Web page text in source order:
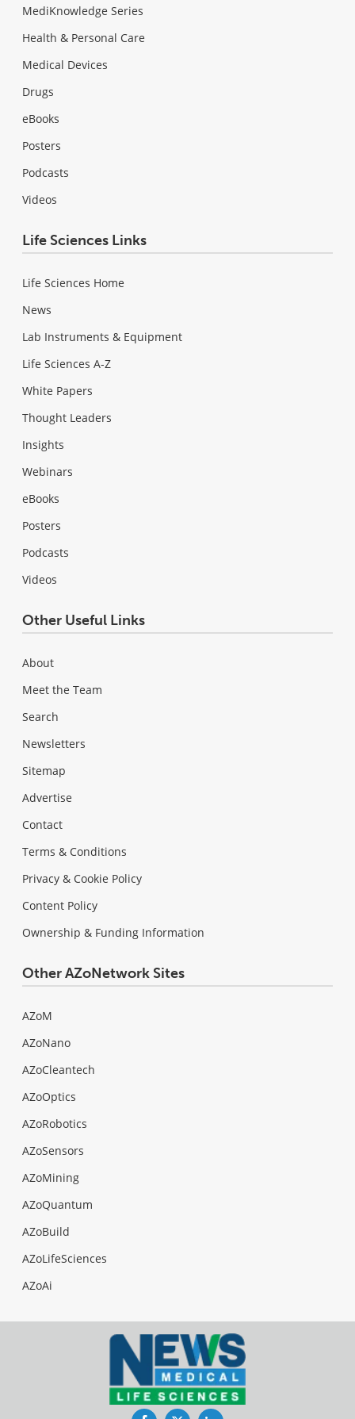
MediKnowledge Series
Health & Personal Care
Medical Devices
Drugs
eBooks
Posters
Podcasts
Videos
Life Sciences Links
Life Sciences Home
News
Lab Instruments & Equipment
Life Sciences A-Z
White Papers
Thought Leaders
Insights
Webinars
eBooks
Posters
Podcasts
Videos
Other Useful Links
About
Meet the Team
Search
Newsletters
Sitemap
Advertise
Contact
Terms & Conditions
Privacy & Cookie Policy
Content Policy
Ownership & Funding Information
Other AZoNetwork Sites
AZoM
AZoNano
AZoCleantech
AZoOptics
AZoRobotics
AZoSensors
AZoMining
AZoQuantum
AZoBuild
AZoLifeSciences
AZoAi